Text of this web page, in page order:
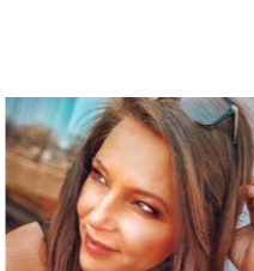
This post contains affiliate
links, it helps support my
you) so thank you!